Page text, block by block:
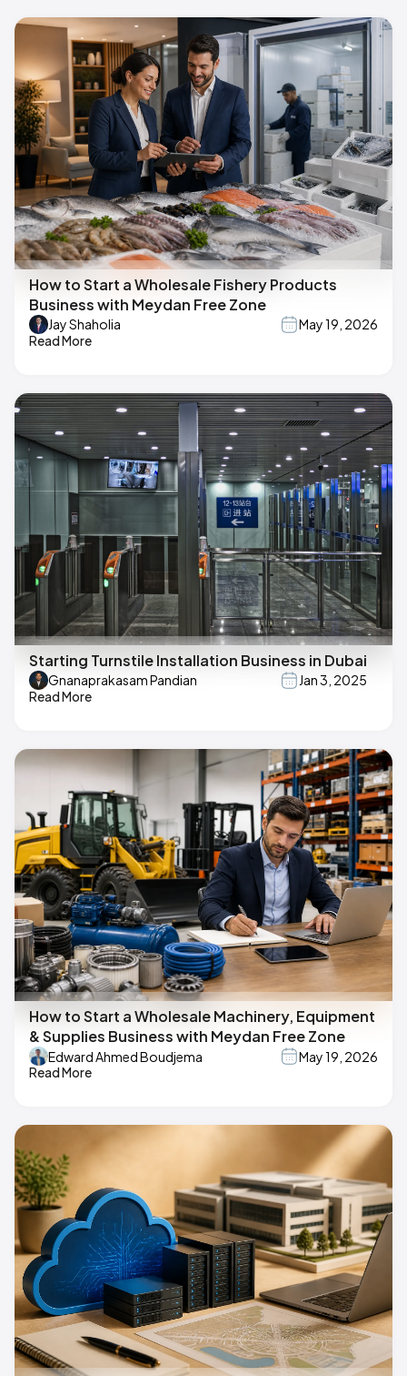
How to Start a Wholesale Fishery Products
Business with Meydan Free Zone
Jay Shaholia
May 19, 2026
Read More
Starting Turnstile Installation Business in Dubai
Gnanaprakasam Pandian
Jan 3, 2025
Read More
How to Start a Wholesale Machinery, Equipment
& Supplies Business with Meydan Free Zone
Edward Ahmed Boudjema
May 19, 2026
Read More